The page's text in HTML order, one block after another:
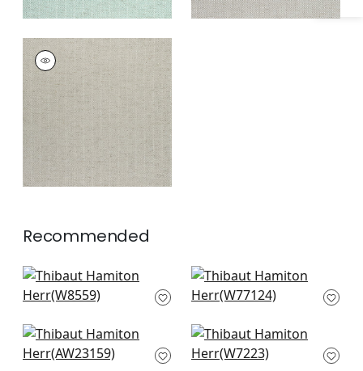
HAMILTON
HERRINGBONE
Woven
Fabric|Sterling
Grey
+2
Recommended
Savile in Sand
W8559
Monviso in Sand
W77124
Langley Herringbone
in Natural
Club Velvet in Fawn
W7223